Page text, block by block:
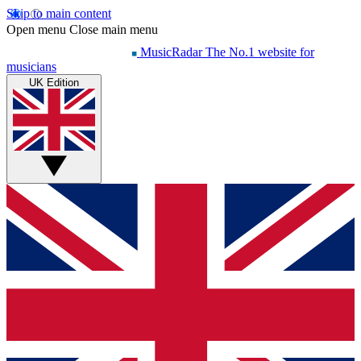
Skip to main content
Open menu Close main menu
MusicRadar The No.1 website for
musicians
UK Edition